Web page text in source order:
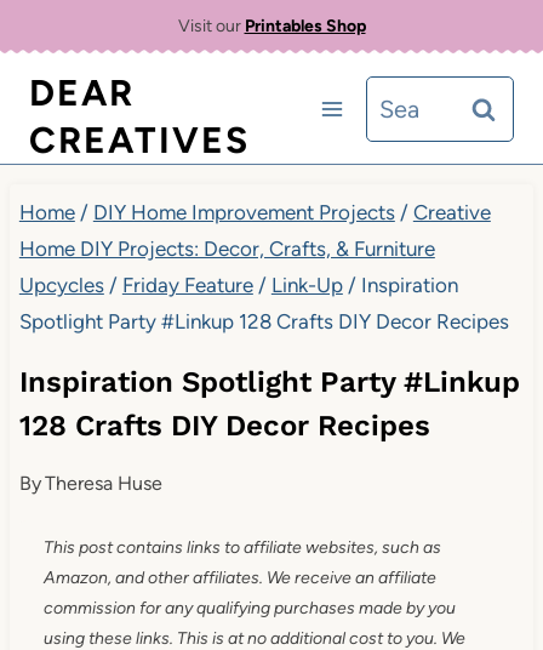
content
Visit our Printables Shop
DEAR
CREATIVES
Search
for:
Home / DIY Home Improvement Projects / Creative
Home DIY Projects: Decor, Crafts, & Furniture
Upcycles / Friday Feature / Link-Up / Inspiration
Spotlight Party #Linkup 128 Crafts DIY Decor Recipes
Inspiration Spotlight Party #Linkup
128 Crafts DIY Decor Recipes
ByTheresa Huse
This post contains links to affiliate websites, such as
Amazon, and other affiliates. We receive an affiliate
commission for any qualifying purchases made by you
using these links. This is at no additional cost to you. We